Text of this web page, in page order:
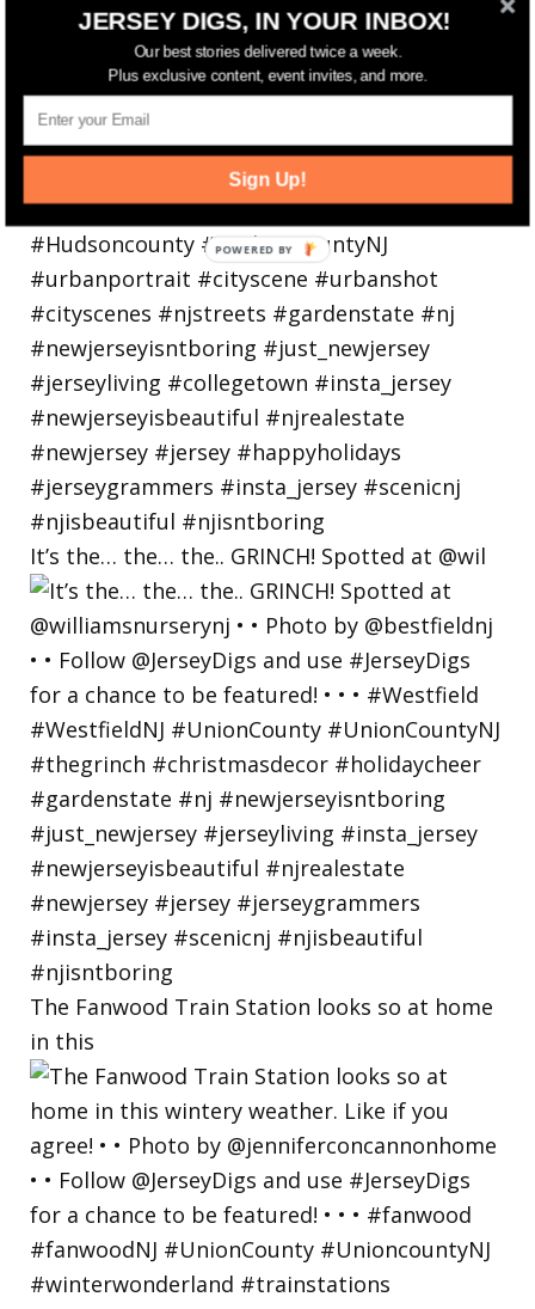
holiday
It’s the… the… the.. GRINCH! Spotted at @wil
The Fanwood Train Station looks so at home
in this
JERSEY DIGS, IN YOUR INBOX!
Our best stories delivered twice a week.
Plus exclusive content, event invites, and more.
Sign Up!